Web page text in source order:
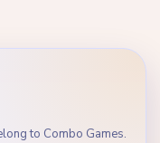
to Combo Games.